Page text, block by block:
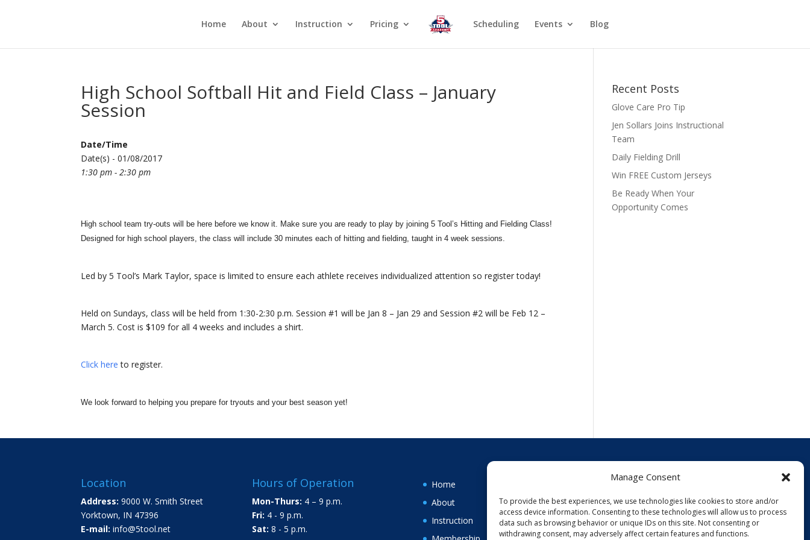
Manage Consent
To provide the best experiences, we use technologies like cookies to store and/or
access device information. Consenting to these technologies will allow us to process
data such as browsing behavior or unique IDs on this site. Not consenting or
withdrawing consent, may adversely affect certain features and functions.
Home About Instruction Pricing Scheduling Events Blog
High School Softball Hit and Field Class – January
Session
Date/Time
Date(s) - 01/08/2017
1:30 pm - 2:30 pm
High school team try-outs will be here before we know it. Make sure you are ready to play by joining 5 Tool’s Hitting and Fielding Class!
Designed for high school players, the class will include 30 minutes each of hitting and fielding, taught in 4 week sessions.
Led by 5 Tool’s Mark Taylor, space is limited to ensure each athlete receives individualized attention so register today!
Held on Sundays, class will be held from 1:30-2:30 p.m. Session #1 will be Jan 8 – Jan 29 and Session #2 will be Feb 12 –
March 5. Cost is $109 for all 4 weeks and includes a shirt.
Click here to register.
We look forward to helping you prepare for tryouts and your best season yet!
Recent Posts
Glove Care Pro Tip
Jen Sollars Joins Instructional
Team
Daily Fielding Drill
Win FREE Custom Jerseys
Be Ready When Your
Opportunity Comes
Location
Address: 9000 W. Smith Street
Yorktown, IN 47396
E-mail: info@5tool.net
Hours of Operation
Mon-Thurs: 4 – 9 p.m.
Fri: 4 - 9 p.m.
Sat: 8 - 5 p.m.
Home
About
Instruction
Events
News
Policies